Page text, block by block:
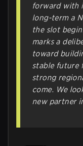
forward with
long-term a
the slot
marks a
toward
stable future
strong
come. We
new partner